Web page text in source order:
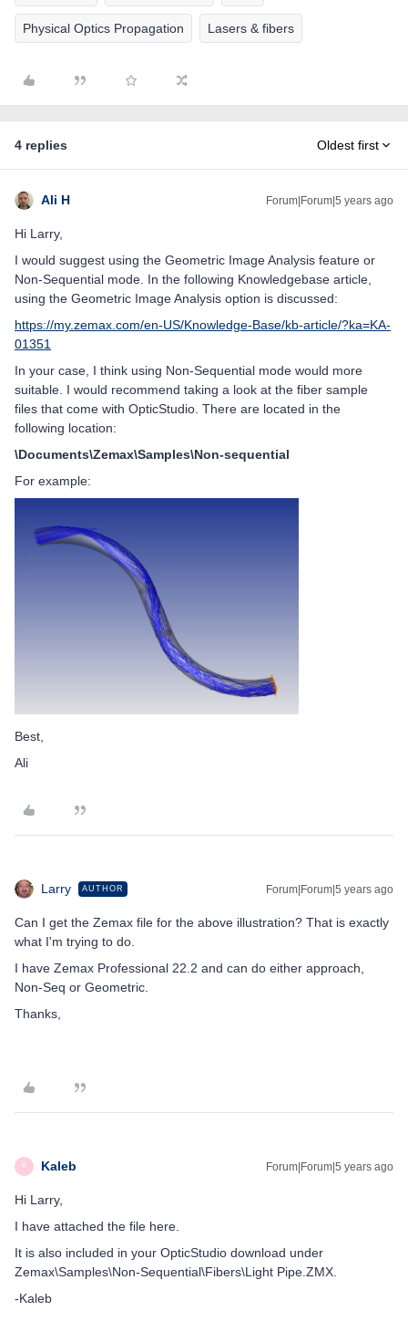
Physical Optics Propagation Lasers & fibers
4 replies Oldest first
Ali H Forum|Forum|5 years ago
Hi Larry,
I would suggest using the Geometric Image Analysis feature or
Non-Sequential mode. In the following Knowledgebase article,
using the Geometric Image Analysis option is discussed:
https://my.zemax.com/en-US/Knowledge-Base/kb-article/?ka=KA-
01351
In your case, I think using Non-Sequential mode would more
suitable. I would recommend taking a look at the fiber sample
files that come with OpticStudio. There are located in the
following location:
\Documents\Zemax\Samples\Non-sequential
For example:
Best,
Ali
Larry AUTHOR Forum|Forum|5 years ago
Can I get the Zemax file for the above illustration? That is exactly
what I'm trying to do.
I have Zemax Professional 22.2 and can do either approach,
Non-Seq or Geometric.
Thanks,
K Kaleb Forum|Forum|5 years ago
Hi Larry,
I have attached the file here.
It is also included in your OpticStudio download under
Zemax\Samples\Non-Sequential\Fibers\Light Pipe.ZMX.
-Kaleb